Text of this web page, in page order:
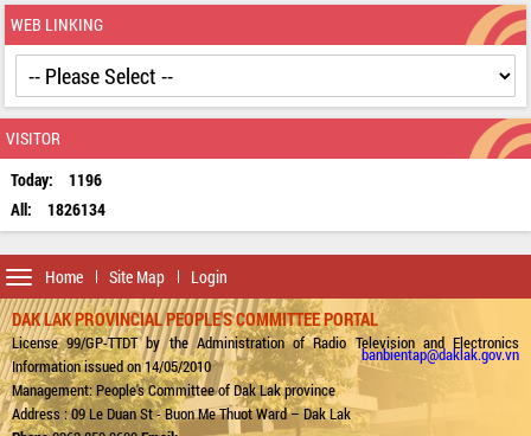
WEB LINKING
VISITOR
Today:
1196
All:
1826134
Home Site Map Login
Toggle
navigation
DAK LAK PROVINCIAL PEOPLE'S COMMITTEE PORTAL
License 99/GP-TTDT by the Administration of Radio Television and Electronics
Information issued on 14/05/2010
Management: People's Committee of Dak Lak province
Address : 09 Le Duan St - Buon Me Thuot Ward – Dak Lak
banbientap@daklak.gov.vn